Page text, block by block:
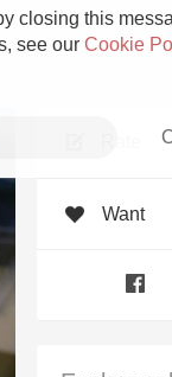
closing this
see our Cookie
Want